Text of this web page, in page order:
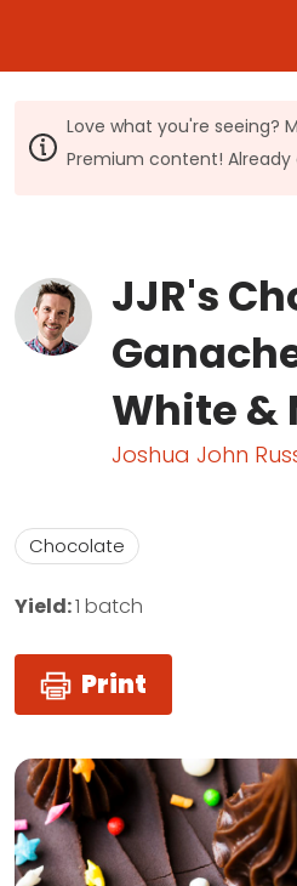
Love what you're seeing?
Premium content!
JJR's
White &
Joshua John
Chocolate
Yield:1 batch
Print